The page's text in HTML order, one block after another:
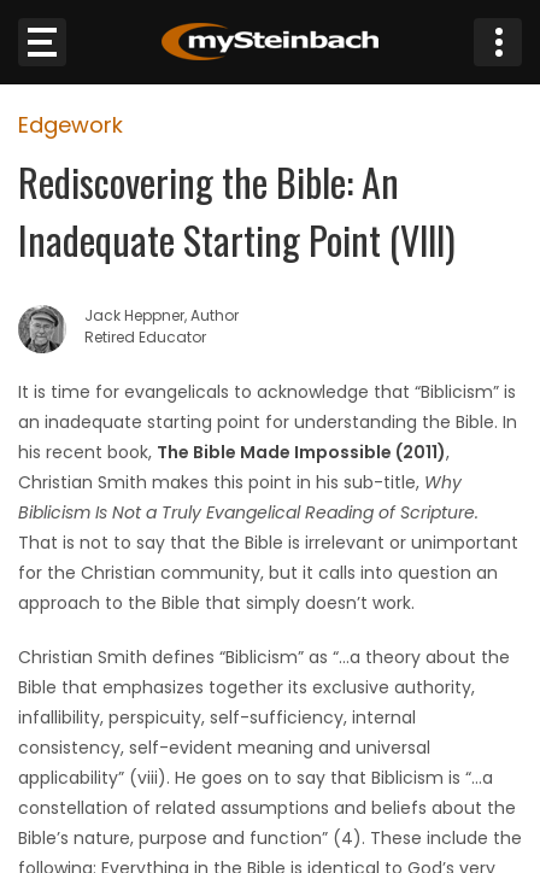
Website
Sections
WEATHER
JOBS
BUSINESS
OBITUARIES
HOMES
BLOGS
Featured
Sections
Edgework
Rediscovering the Bible: An
Inadequate Starting Point (Vlll)
Jack Heppner, Author
Retired Educator
It is time for evangelicals to acknowledge that “Biblicism” is
an inadequate starting point for understanding the Bible. In
his recent book, The Bible Made Impossible (2011),
Christian Smith makes this point in his sub-title, Why
Biblicism Is Not a Truly Evangelical Reading of Scripture.
That is not to say that the Bible is irrelevant or unimportant
for the Christian community, but it calls into question an
approach to the Bible that simply doesn’t work.
Christian Smith defines “Biblicism” as “…a theory about the
Bible that emphasizes together its exclusive authority,
infallibility, perspicuity, self-sufficiency, internal
consistency, self-evident meaning and universal
applicability” (viii). He goes on to say that Biblicism is “…a
constellation of related assumptions and beliefs about the
Bible’s nature, purpose and function” (4). These include the
following: Everything in the Bible is identical to God’s very